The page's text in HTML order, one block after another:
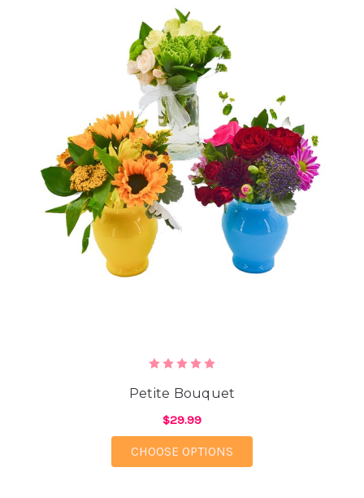
Petite Bouquet
$29.99
CHOOSE OPTIONS